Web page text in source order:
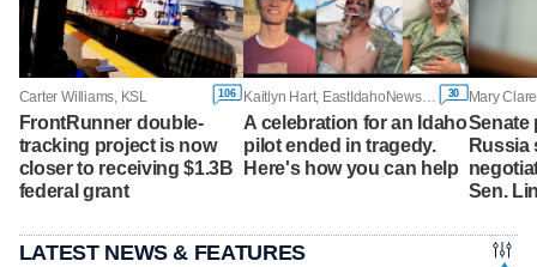
Carter Williams, KSL 106
FrontRunner double-
tracking project is now
closer to receiving $1.3B
federal grant
Kaitlyn Hart, EastIdahoNews.com 30
A celebration for an Idaho
pilot ended in tragedy.
Here's how you can help
Senate
Russia
Sen.
LATEST NEWS & FEATURES